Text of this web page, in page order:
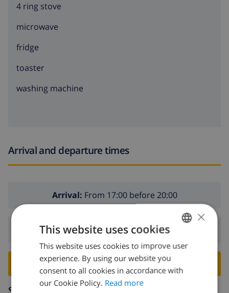
4 ring stove
microwave
fridge
toaster
washing machine
Arrival and departure times
Arrival: From 17:00 before 20:00
Departure:Before: 10:00
BOOK THIS VILLA ›
Surroundings
ENGLISH
DUTCH
×
This website uses cookies
This website uses cookies to improve user
experience. By using our website you
consent to all cookies in accordance with
our Cookie Policy. Read more